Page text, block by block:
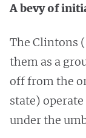
A bevy of
The Clintons
them as a
off from the
state)
under the